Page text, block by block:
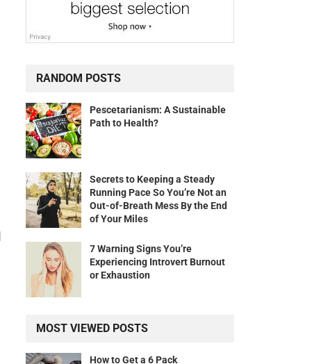
RANDOM POSTS
Pescetarianism: A Sustainable
Path to Health?
Secrets to Keeping a Steady
Running Pace So You’re Not an
Out-of-Breath Mess By the End
of Your Miles
7 Warning Signs You’re
Experiencing Introvert Burnout
or Exhaustion
MOST VIEWED POSTS
How to Get a 6 Pack